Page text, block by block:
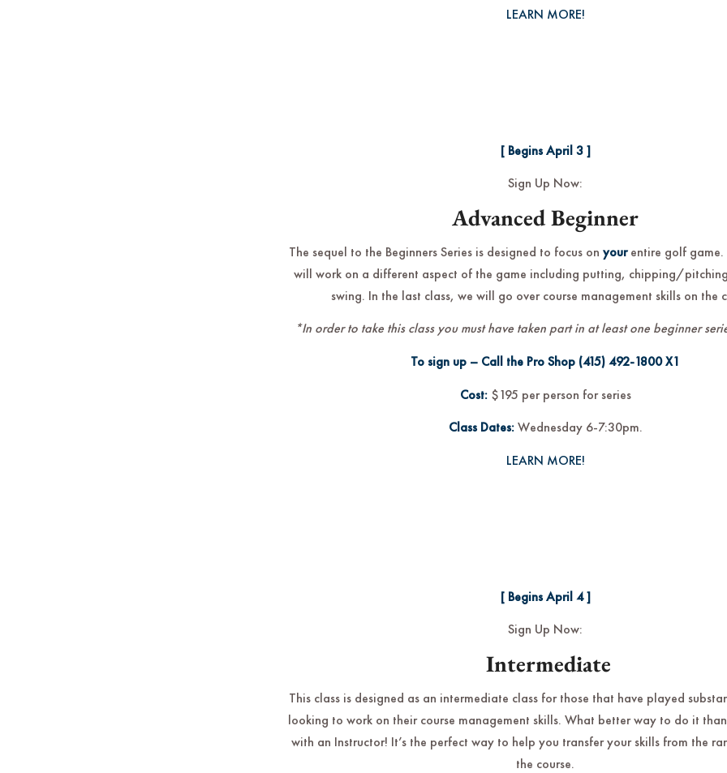
LEARN MORE!
[ Begins April 3 ]
Sign Up Now:
Advanced Beginner
The sequel to the Beginners Series is designed to focus on yourentire golf game.
will work on a different aspect of the game including putting, chipping/
swing. In the last class, we will go over course management skills on the
*In order to take this class you must have taken part in at least one beginner
To sign up – Call the Pro Shop (415) 492-1800X1
Cost:$195 per person for series
Class Dates:Wednesday 6-7:30pm.
LEARN MORE!
[ Begins April 4 ]
Sign Up Now:
Intermediate
This class is designed as an intermediate class for those that have played
looking to work on their course management skills. What better way to do it
with an Instructor! It’s the perfect way to help you transfer your skills from the
the course.